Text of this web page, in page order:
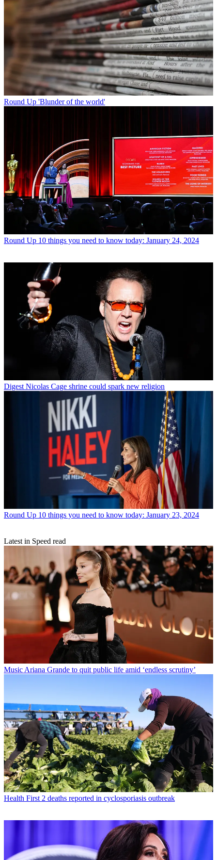
Round Up 'Blunder of the world'
Round Up 10 things you need to know today: January 24, 2024
Digest Nicolas Cage shrine could spark new religion
Round Up 10 things you need to know today: January 23, 2024
Latest in Speed read
Music Ariana Grande to quit public life amid ‘endless scrutiny’
Health First 2 deaths reported in cyclosporiasis outbreak